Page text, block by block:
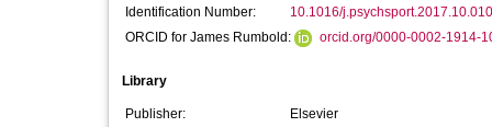
Identification Number:
10.1016/j.psychsport.2017.10.010
ORCID for James Rumbold:
orcid.org/0000-0002-1914-
Library
Publisher:
Elsevier